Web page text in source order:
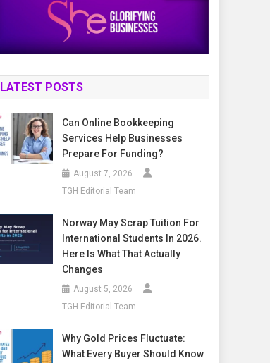
LATEST POSTS
Can Online Bookkeeping
Services Help Businesses
Prepare For Funding?
August 7, 2026
TGH Editorial Team
Norway May Scrap Tuition For
International Students In 2026.
Here Is What That Actually
Changes
August 5, 2026
TGH Editorial Team
Why Gold Prices Fluctuate:
What Every Buyer Should Know